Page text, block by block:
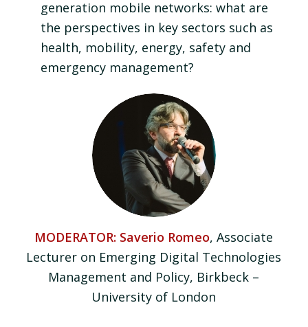
generation mobile networks: what are
the perspectives in key sectors such as
health, mobility, energy, safety and
emergency management?
MODERATOR: Saverio Romeo, Associate
Lecturer on Emerging Digital Technologies
Management and Policy, Birkbeck –
University of London